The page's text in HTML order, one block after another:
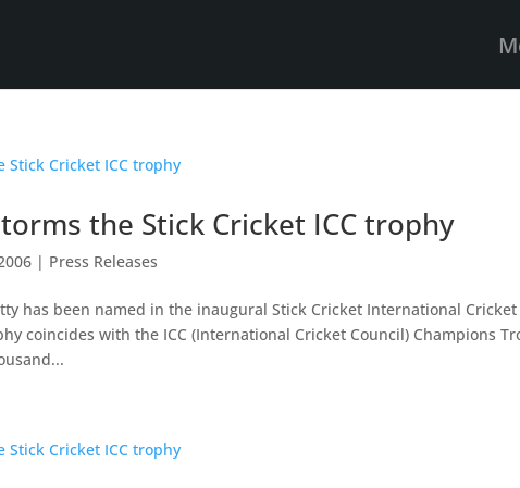
the Stick Cricket ICC trophy
| Press Releases
has been named in the inaugural Stick Cricket International Cricket
coincides with the ICC (International Cricket Council) Champions